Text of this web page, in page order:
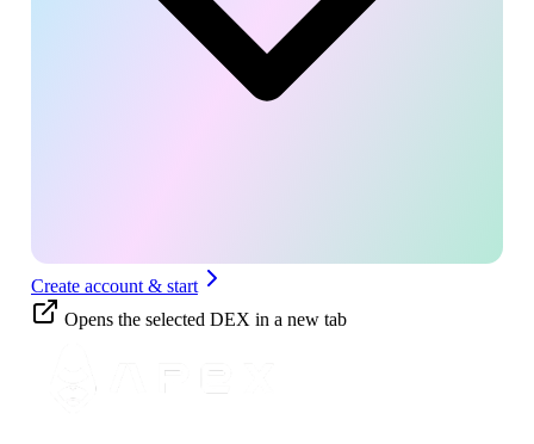
Create account & start
Opens the selected DEX in a new tab